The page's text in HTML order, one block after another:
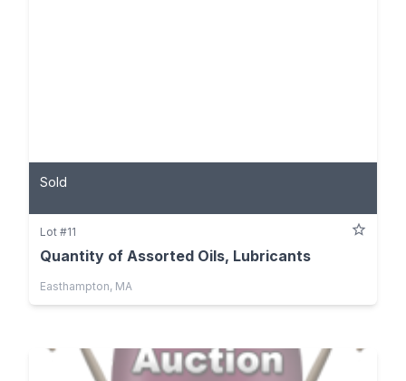
Sold
Lot #11
Quantity of Assorted Oils, Lubricants
Easthampton, MA